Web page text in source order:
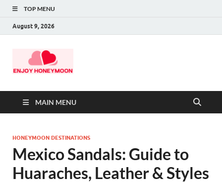
TOP MENU
August 9, 2026
MAIN MENU
HONEYMOON DESTINATIONS
Mexico Sandals: Guide to
Huaraches, Leather & Styles